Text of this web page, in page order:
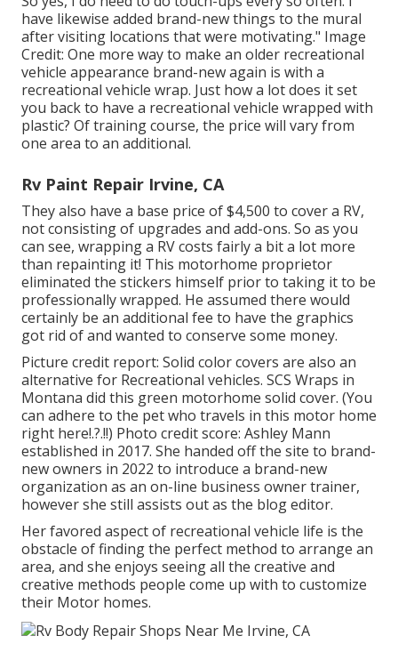
have likewise added brand-new things to the mural
after visiting locations that were motivating." Image
Credit: One more way to make an older recreational
vehicle appearance brand-new again is with a
recreational vehicle wrap. Just how a lot does it set
you back to have a recreational vehicle wrapped with
plastic? Of training course, the price will vary from
one area to an additional.
Rv Paint Repair Irvine, CA
They also have a base price of $4,500 to cover a RV,
not consisting of upgrades and add-ons. So as you
can see, wrapping a RV costs fairly a bit a lot more
than repainting it! This motorhome proprietor
eliminated the stickers himself prior to taking it to be
professionally wrapped. He assumed there would
certainly be an additional fee to have the graphics
got rid of and wanted to conserve some money.
Picture credit report: Solid color covers are also an
alternative for Recreational vehicles. SCS Wraps in
Montana did this green motorhome solid cover. (You
can adhere to the pet who travels in this motor home
right here!.?.!!) Photo credit score: Ashley Mann
established in 2017. She handed off the site to brand-
new owners in 2022 to introduce a brand-new
organization as an on-line business owner trainer,
however she still assists out as the blog editor.
Her favored aspect of recreational vehicle life is the
obstacle of finding the perfect method to arrange an
area, and she enjoys seeing all the creative and
creative methods people come up with to customize
their Motor homes.